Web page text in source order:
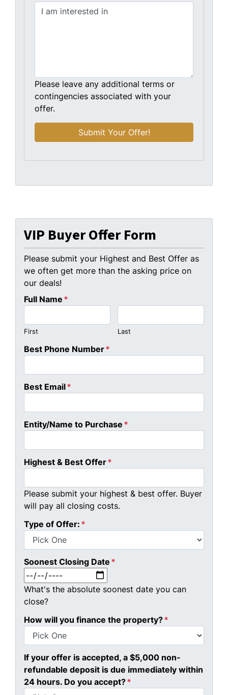
Please leave any additional terms or
contingencies associated with your
offer.
VIP Buyer Offer Form
Please submit your Highest and Best Offer as
we often get more than the asking price on
our deals!
Full Name *
First Last
Best Phone Number*
Best Email*
Entity/Name to Purchase *
Highest & Best Offer*
Please submit your highest & best offer. Buyer
will pay all closing costs.
Type of Offer: *
Soonest Closing Date *
What's the absolute soonest date you can
close?
How will you finance the property?*
If your offer is accepted, a $5,000 non-
refundable deposit is due immediately within
24 hours. Do you accept?*